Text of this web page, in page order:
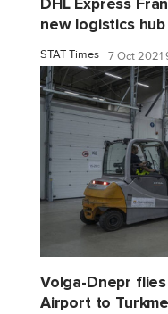
new logistics hub
STAT Times 7 Oct 2021
Volga-Dnepr
Airport to